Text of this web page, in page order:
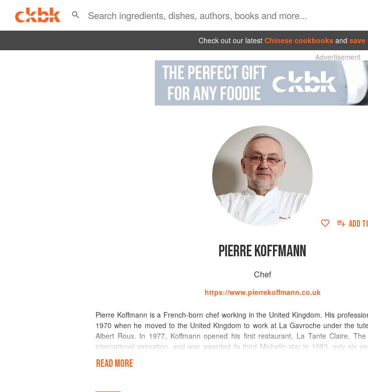
Check out our latest Chinese cookbooks and save
Advertisement
ADD
PIERRE KOFFMANN
Chef
https://www.pierrekoffmann.co.uk
Pierre Koffmann is a French-born chef working in the United Kingdom. His
1970 when he moved to the United Kingdom to work at La Gavroche under the
Albert Roux. In 1977, Koffmann opened his first restaurant, La Tante Claire.
international sensation, and was awarded its third Michelin star in 1983, only six
Koffmann decided to close the restaurant in 2003 after the death of his
professional cooking world for half a decade, Koffmann’s passion for cooking was
READ MORE